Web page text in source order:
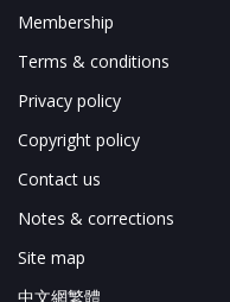
Membership
Terms & conditions
Privacy policy
Copyright policy
Contact us
Notes & corrections
Site map
中文網繁體